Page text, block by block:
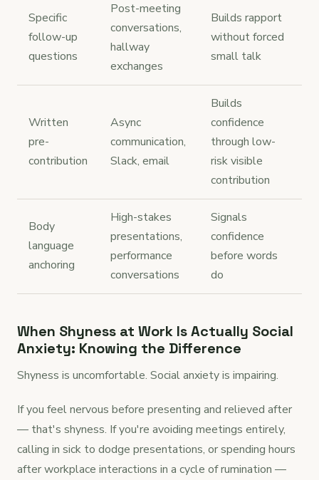
Specific
follow-up
questions
Post-meeting
conversations,
hallway
exchanges
Builds rapport
without forced
small talk
Written
pre-
contribution
Async
communication,
Slack, email
Builds
confidence
through low-
risk visible
contribution
Body
language
anchoring
High-stakes
presentations,
performance
conversations
Signals
confidence
before words
do
When Shyness at Work Is Actually Social
Anxiety: Knowing the Difference
Shyness is uncomfortable. Social anxiety is impairing.
If you feel nervous before presenting and relieved after
— that's shyness. If you're avoiding meetings entirely,
calling in sick to dodge presentations, or spending hours
after workplace interactions in a cycle of rumination —